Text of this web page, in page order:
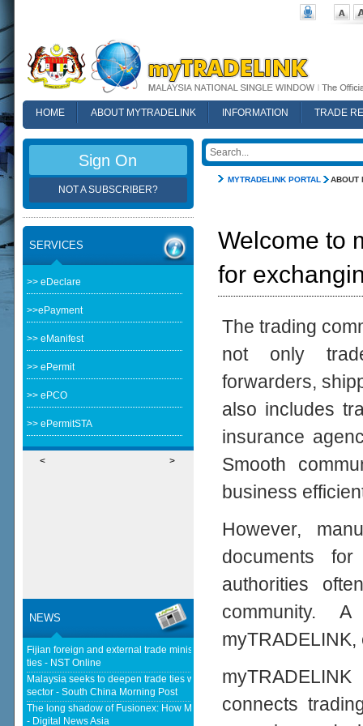
HOME ABOUT MYTRADELINK INFORMATION
TRADE
MYTRADELINK PORTAL ABOUT
Welcome to
for
The trading
not only
forwarders,
also includes
insurance
Smooth
business
However,
documents
authorities
community.
connects
Sign On
NOT A SUBSCRIBER?
SERVICES
>> eDeclare
>>ePayment
>> eManifest
>> ePermit
>> ePCO
>> ePermitSTA
< >
NEWS
Fijian foreign and external trade minister visits Malaysia to strengthen
ties - NST Online
Malaysia seeks to deepen trade ties with South Korea in chips, AI, halal
sector - South China Morning Post
The long shadow of Fusionex: How MDEC is reclaiming Malaysia's DFTZ
- Digital News Asia